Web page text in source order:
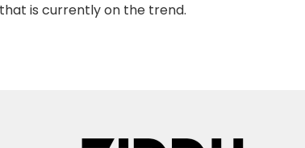
is currently on the trend.